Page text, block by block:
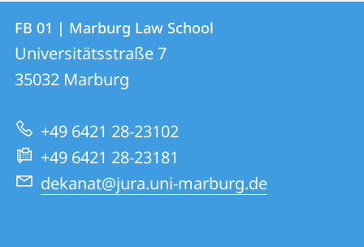
Contact
Contact
details
FB
01
|
Marburg
Law
School
FB 01 | Marburg Law School
Universitätsstraße 7
35032 Marburg
+49 6421 28-23102
+49 6421 28-23181
dekanat@jura.uni-marburg.de